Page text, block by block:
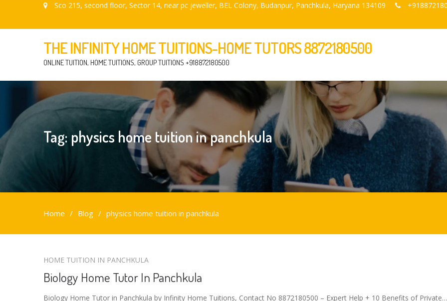
Sco 215, second floor, Sector 14, near pc jeweller, BEL Colony, Budanpur, Panchkula, Haryana 134109
THE INFINITY HOME TUITIONS-HOME TUTORS 8872180500
ONLINE TUITION, HOME TUITIONS, GROUP TUITIONS +918872180500
Tag: physics home tuition in panchkula
Home Blog physics home tuition in panchkula
physics
home
tuition
in
HOME TUITION IN PANCHKULA
Biology Home Tutor In Panchkula
Biology Home Tutor in Panchkula by Infinity Home Tuitions, Contact No 8872180500 – Expert Help + 10 Benefits of Private…